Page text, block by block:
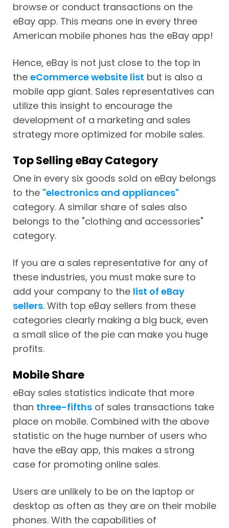
browse or conduct transactions on the
eBay app. This means one in every three
American mobile phones has the eBay app!
Hence, eBay is not just close to the top in
the eCommerce website list but is also a
mobile app giant. Sales representatives can
utilize this insight to encourage the
development of a marketing and sales
strategy more optimized for mobile sales.
Top Selling eBay Category
One in every six goods sold on eBay belongs
to the "electronics and appliances"
category. A similar share of sales also
belongs to the "clothing and accessories"
category.
If you are a sales representative for any of
these industries, you must make sure to
add your company to the list of eBay
sellers. With top eBay sellers from these
categories clearly making a big buck, even
a small slice of the pie can make you huge
profits.
Mobile Share
eBay sales statistics indicate that more
than three-fifths of sales transactions take
place on mobile. Combined with the above
statistic on the huge number of users who
have the eBay app, this makes a strong
case for promoting online sales.
Users are unlikely to be on the laptop or
desktop as often as they are on their mobile
phones. With the capabilities of